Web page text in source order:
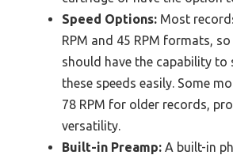
Speed Options: Most
RPM and 45 RPM formats,
should have the capability to
these speeds easily. Some
78 RPM for older records,
versatility.
Built-in Preamp: A built-in